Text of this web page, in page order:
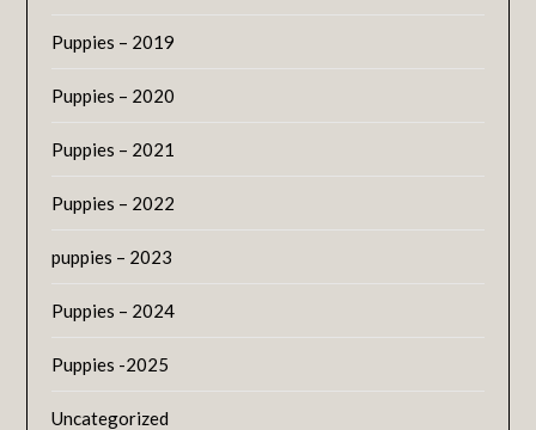
Puppies – 2019
Puppies – 2020
Puppies – 2021
Puppies – 2022
puppies – 2023
Puppies – 2024
Puppies -2025
Uncategorized